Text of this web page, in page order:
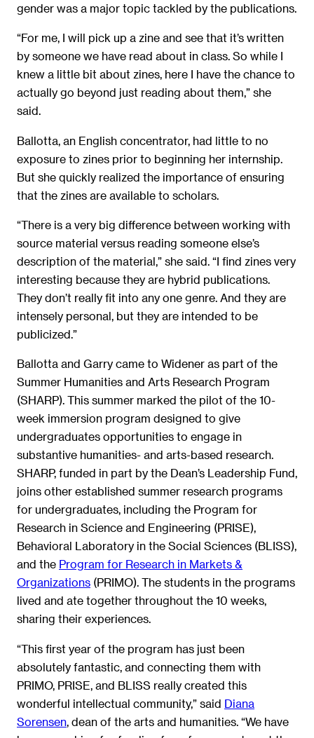
gender was a major topic tackled by the publications.
“For me, I will pick up a zine and see that it’s written
by someone we have read about in class. So while I
knew a little bit about zines, here I have the chance to
actually go beyond just reading about them,” she
said.
Ballotta, an English concentrator, had little to no
exposure to zines prior to beginning her internship.
But she quickly realized the importance of ensuring
that the zines are available to scholars.
“There is a very big difference between working with
source material versus reading someone else’s
description of the material,” she said. “I find zines very
interesting because they are hybrid publications.
They don’t really fit into any one genre. And they are
intensely personal, but they are intended to be
publicized.”
Ballotta and Garry came to Widener as part of the
Summer Humanities and Arts Research Program
(SHARP). This summer marked the pilot of the 10-
week immersion program designed to give
undergraduates opportunities to engage in
substantive humanities- and arts-based research.
SHARP, funded in part by the Dean’s Leadership Fund,
joins other established summer research programs
for undergraduates, including the Program for
Research in Science and Engineering (PRISE),
Behavioral Laboratory in the Social Sciences (BLISS),
and the Program for Research in Markets &
Organizations (PRIMO). The students in the programs
lived and ate together throughout the 10 weeks,
sharing their experiences.
“This first year of the program has just been
absolutely fantastic, and connecting them with
PRIMO, PRISE, and BLISS really created this
wonderful intellectual community,” said Diana
Sorensen, dean of the arts and humanities. “We have